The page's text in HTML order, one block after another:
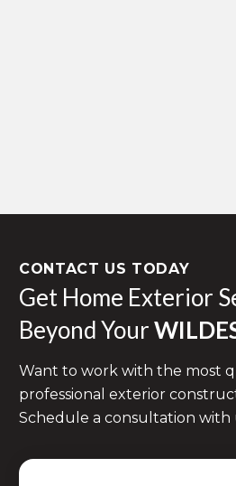
CONTACT US TODAY
Get Home Exterior
Beyond Your
Want to work with the most
professional exterior
Schedule a consultation with